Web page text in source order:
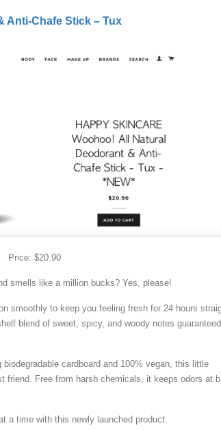
Anti-Chafe Stick – Tux
Price: $20.90
smells like a million bucks? Yes, please!
smoothly to keep you feeling fresh for 24 hours
blend of sweet, spicy, and woody notes
cardboard and 100% vegan, this little
friend. Free from harsh chemicals, it keeps odors at
a time with this newly launched product.